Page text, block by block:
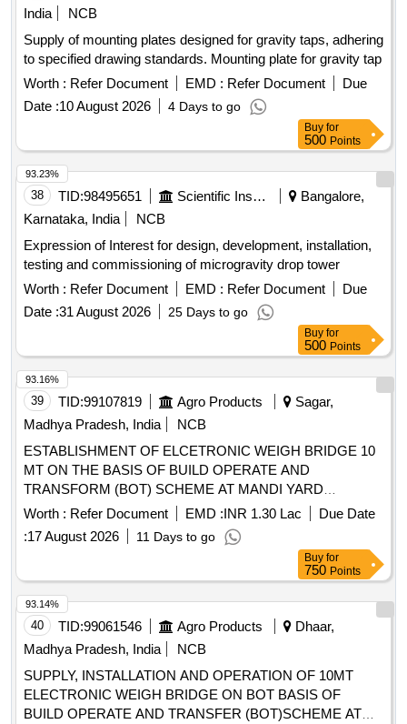
India
NCB
Supply of mounting plates designed for gravity taps, adhering
to specified drawing standards. Mounting plate for gravity tap
Worth : Refer Document EMD : Refer Document
Due
Date :10 August 2026 4 Days to go
Buy for
500 Points
38 TID:98495651 Scientific Instruments
Bangalore,
Karnataka, India
NCB
Expression of Interest for design, development, installation,
testing and commissioning of microgravity drop tower
Worth : Refer Document EMD : Refer Document
Due
Date :31 August 2026 25 Days to go
93.23%
Buy for
500 Points
39 TID:99107819 Agro Products
Sagar,
Madhya Pradesh, India
NCB
ESTABLISHMENT OF ELCETRONIC WEIGH BRIDGE 10
MT ON THE BASIS OF BUILD OPERATE AND
TRANSFORM (BOT) SCHEME AT MANDI YARD
BAMORA DISTRICT SAGAR Second Call
Worth : Refer Document EMD :INR 1.30 Lac
Due Date
:17 August 2026 11 Days to go
93.16%
Buy for
750 Points
40 TID:99061546 Agro Products
Dhaar,
Madhya Pradesh, India
NCB
SUPPLY, INSTALLATION AND OPERATION OF 10MT
ELECTRONIC WEIGH BRIDGE ON BOT BASIS OF
BUILD OPERATE AND TRANSFER (BOT)SCHEME AT
93.14%